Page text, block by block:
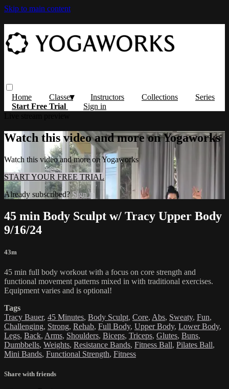
Skip to main content
Home Classes Instructors Collections
Series
Start Free Trial
Sign in
Watch this video and more on Yogaworks
Watch this video and more on Yogaworks
START YOUR FREE TRIAL
Already subscribed?Sign in
45 min Body Sculpt w/ Tracy Upper Body
9/16/24
43m
45 min full body workout with a focus on core strength and
functional movement patterns mixed in with traditional exercises.
Equipment varies and is optional!
Tags
Tracy Bauer, 45 Minutes, Body Sculpt, Core, Abs, Sweaty, Fun,
Challenging, Strong, Rehab, Full Body, Upper Body, Lower Body,
Legs, Back, Arms, Shoulders, Biceps, Triceps, Glutes, Buns,
Dumbbells, Weights, Resistance Bands, Fitness Ball, Pilates Ball,
Mini Bands, Functional Strength, Fitness
Share with friends